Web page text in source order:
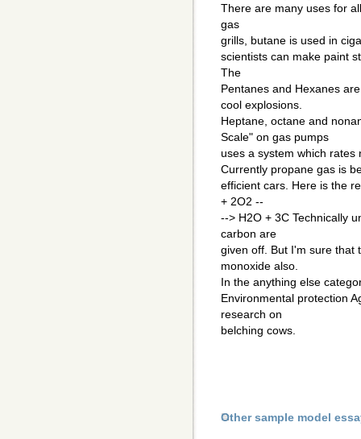
There are many uses for
gas
grills, butane is used in
scientists can make paint
The
Pentanes and Hexanes
cool explosions.
Heptane, octane and
Scale" on gas pumps
uses a system which
Currently propane gas is
efficient cars. Here is the
+ 2O2 --
--> H2O + 3C Technically
carbon are
given off. But I'm sure that
monoxide also.
In the anything else
Environmental protection
research on
belching cows.
Other sample model